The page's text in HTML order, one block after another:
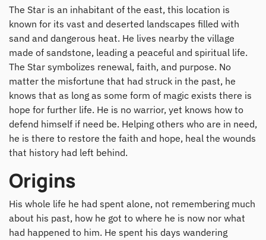
The Star is an inhabitant of the east, this location is
known for its vast and deserted landscapes filled with
sand and dangerous heat. He lives nearby the village
made of sandstone, leading a peaceful and spiritual life.
The Star symbolizes renewal, faith, and purpose. No
matter the misfortune that had struck in the past, he
knows that as long as some form of magic exists there is
hope for further life. He is no warrior, yet knows how to
defend himself if need be. Helping others who are in need,
he is there to restore the faith and hope, heal the wounds
that history had left behind.
Origins
His whole life he had spent alone, not remembering much
about his past, how he got to where he is now nor what
had happened to him. He spent his days wandering